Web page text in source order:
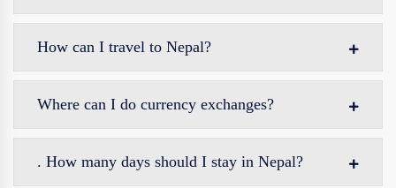
How can I travel to Nepal?
Where can I do currency exchanges?
. How many days should I stay in Nepal?